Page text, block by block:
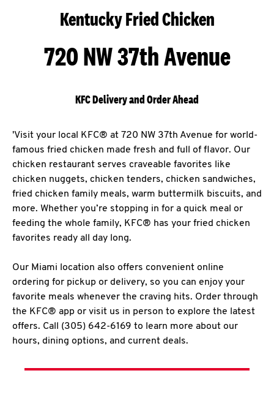
Kentucky Fried Chicken
720 NW 37th Avenue
KFC Delivery and Order Ahead
'Visit your local KFC® at 720 NW 37th Avenue for world-
famous fried chicken made fresh and full of flavor. Our
chicken restaurant serves craveable favorites like
chicken nuggets, chicken tenders, chicken sandwiches,
fried chicken family meals, warm buttermilk biscuits, and
more. Whether you’re stopping in for a quick meal or
feeding the whole family, KFC® has your fried chicken
favorites ready all day long.
Our Miami location also offers convenient online
ordering for pickup or delivery, so you can enjoy your
favorite meals whenever the craving hits. Order through
the KFC® app or visit us in person to explore the latest
offers. Call (305) 642-6169 to learn more about our
hours, dining options, and current deals.